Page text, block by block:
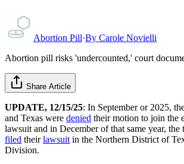
Abortion Pill·By Carole Novielli
Abortion pill risks 'undercounted,' court
Share Article
UPDATE, 12/15/25: In September or 2025,
and Texas were denied their motion to join the
lawsuit and in December of that same year, the
filed theirlawsuit in the Northern District of
Division.